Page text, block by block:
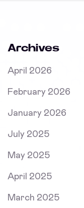
Archives
April 2026
February 2026
January 2026
July 2025
May 2025
April 2025
March 2025